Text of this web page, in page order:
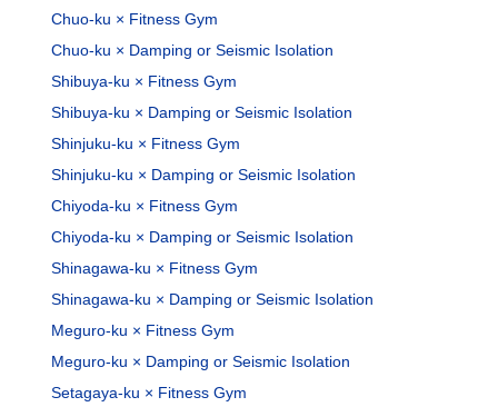
Chuo-ku × Fitness Gym
Chuo-ku × Damping or Seismic Isolation
Shibuya-ku × Fitness Gym
Shibuya-ku × Damping or Seismic Isolation
Shinjuku-ku × Fitness Gym
Shinjuku-ku × Damping or Seismic Isolation
Chiyoda-ku × Fitness Gym
Chiyoda-ku × Damping or Seismic Isolation
Shinagawa-ku × Fitness Gym
Shinagawa-ku × Damping or Seismic Isolation
Meguro-ku × Fitness Gym
Meguro-ku × Damping or Seismic Isolation
Setagaya-ku × Fitness Gym